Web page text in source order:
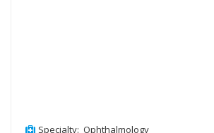
Specialty: Ophthalmology